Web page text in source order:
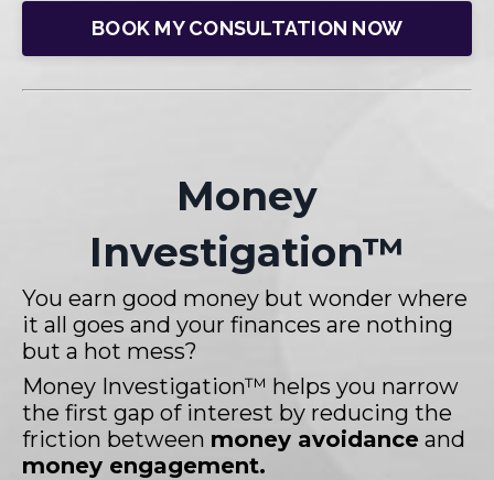
BOOK MY CONSULTATION NOW
Money
Investigation™
You earn good money but wonder where
it all goes and your finances are nothing
but a hot mess?
Money Investigation™ helps you narrow
the first gap of interest by reducing the
friction between money avoidance and
money engagement.